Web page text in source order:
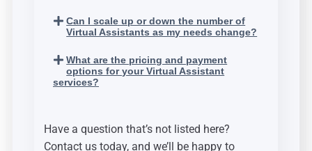
Can I scale up or down the number of
Virtual Assistants as my needs change?
What are the pricing and payment
options for your Virtual Assistant
services?
Have a question that’s not listed here?
Contact us today, and we’ll be happy to